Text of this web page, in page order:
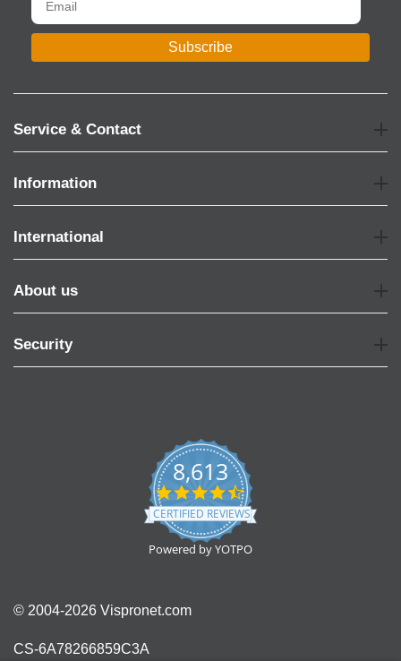
Subscribe
Service & Contact
Information
International
About us
Security
8,613
4.7
star
rating
CERTIFIED REVIEWS
Powered by YOTPO
© 2004-2026 Vispronet.com
CS-6A78266859C3A